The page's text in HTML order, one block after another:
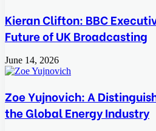
Kieran Clifton: BBC
Future of UK Broadcasting
June 14, 2026
Zoe Yujnovich: A
the Global Energy Industry